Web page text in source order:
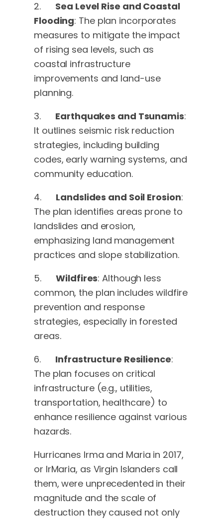
2. Sea Level Rise and Coastal
Flooding: The plan incorporates
measures to mitigate the impact
of rising sea levels, such as
coastal infrastructure
improvements and land-use
planning.
3. Earthquakes and Tsunamis:
It outlines seismic risk reduction
strategies, including building
codes, early warning systems, and
community education.
4. Landslides and Soil Erosion:
The plan identifies areas prone to
landslides and erosion,
emphasizing land management
practices and slope stabilization.
5.Wildfires: Although less
common, the plan includes wildfire
prevention and response
strategies, especially in forested
areas.
6. Infrastructure Resilience:
The plan focuses on critical
infrastructure (e.g., utilities,
transportation, healthcare) to
enhance resilience against various
hazards.
Hurricanes Irma and Maria in 2017,
or IrMaria, as Virgin Islanders call
them, were unprecedented in their
magnitude and the scale of
destruction they caused not only